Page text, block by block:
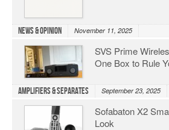
News & Opinion November 11, 2025
SVS Prime
One Box to Rule
Amplifiers & Separates September 23, 2025
Sofabaton X2
Look